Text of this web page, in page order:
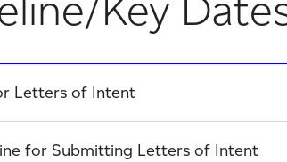
Letters of Intent
for Submitting Letters of Intent